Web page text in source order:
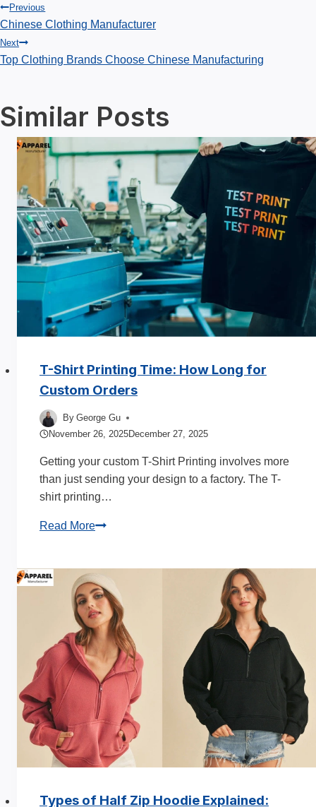
Post
navigation
Previous
Chinese Clothing Manufacturer
Next
Top Clothing Brands Choose Chinese Manufacturing
Similar Posts
T-Shirt Printing Time: How Long for
Custom Orders
By George Gu
November 26, 2025December 27, 2025
Getting your custom T-Shirt Printing involves more
than just sending your design to a factory. The T-
shirt printing…
Read MoreT-
How
Long
for
Custom
Orders
Types of Half Zip Hoodie Explained: